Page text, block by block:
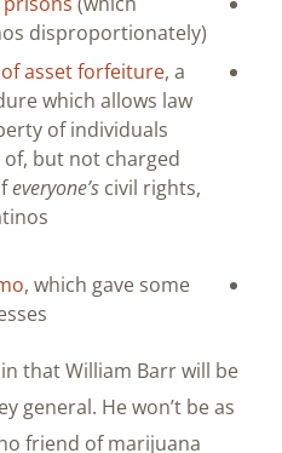
disproportionately);
asset forfeiture, a
which allows law
of individuals
but not charged
everyone’s civil rights,
, which gave some
that William Barr will be
general. He won’t be as
friend of marijuana